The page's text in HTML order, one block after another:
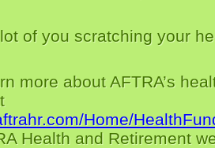
of you scratching your
more about AFTRA’s
Home/
Health and Retirement